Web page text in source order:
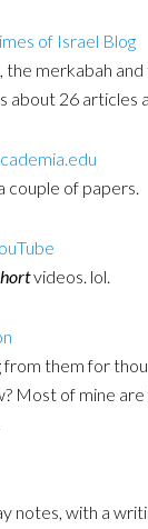
of Israel Blog
the merkabah
about 26 articles
couple of papers.
videos. lol.
from them for
Most of mine
notes, with a